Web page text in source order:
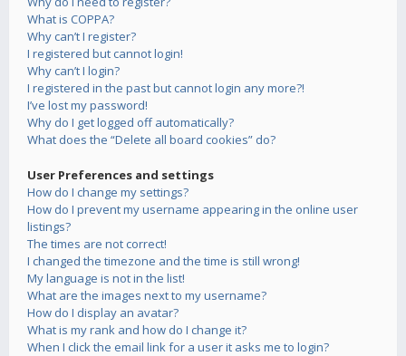
What is COPPA?
Why can’t I register?
I registered but cannot login!
Why can’t I login?
I registered in the past but cannot login any more?!
I’ve lost my password!
Why do I get logged off automatically?
What does the “Delete all board cookies” do?
User Preferences and settings
How do I change my settings?
How do I prevent my username appearing in the online user
listings?
The times are not correct!
I changed the timezone and the time is still wrong!
My language is not in the list!
What are the images next to my username?
How do I display an avatar?
What is my rank and how do I change it?
When I click the email link for a user it asks me to login?